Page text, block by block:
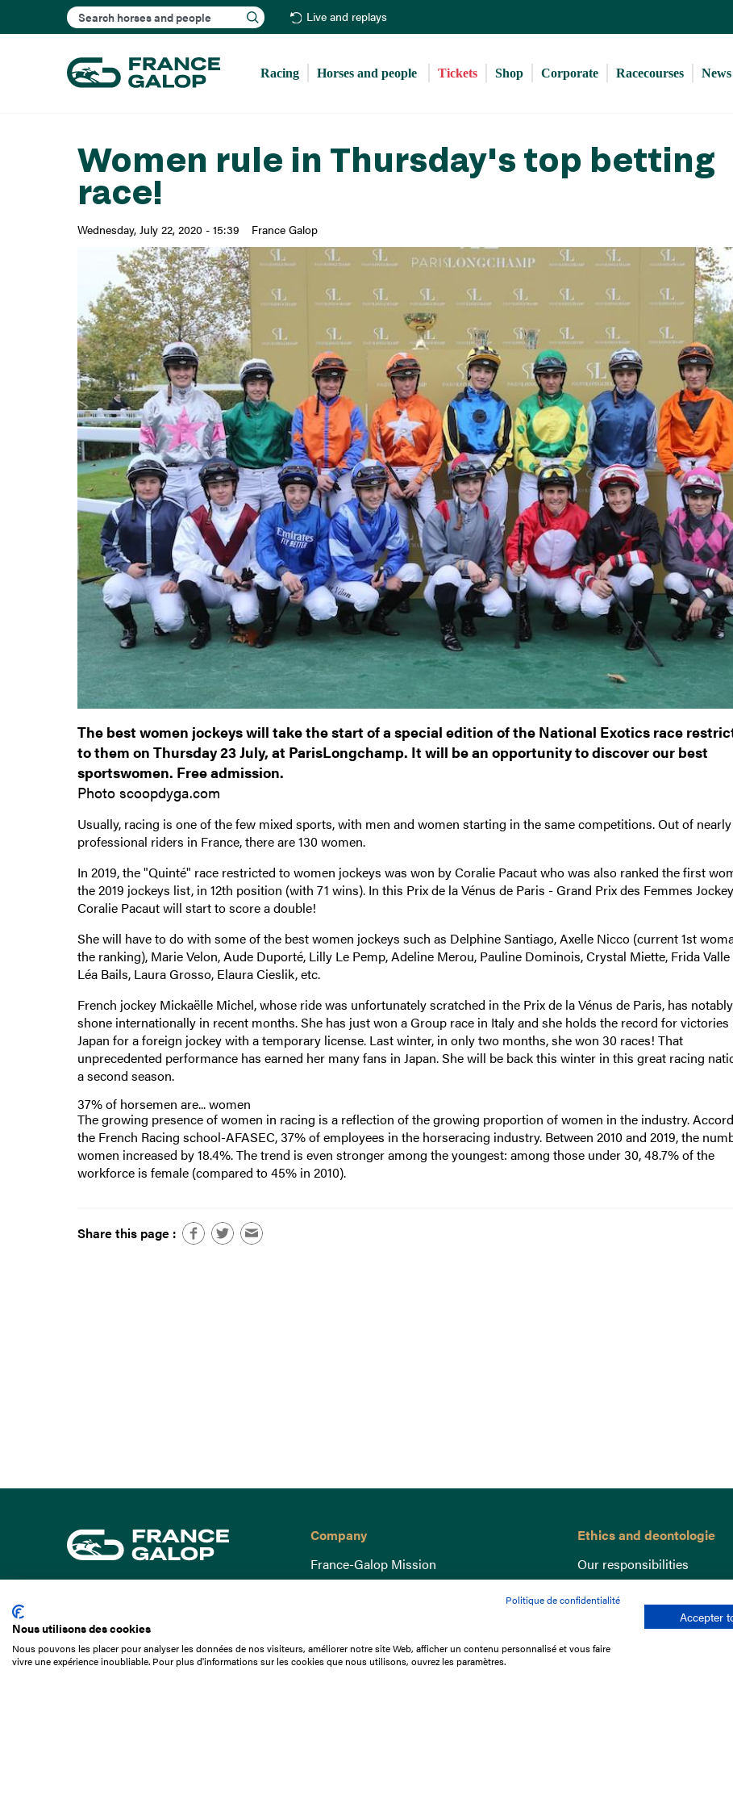
to
content
Search Live and replays
Racing Horses and people Tickets Shop Corporate Racecourses News
Women rule in Thursday's top betting
race!
Wednesday, July 22, 2020 - 15:39 France Galop
The best women jockeys will take the start of a special edition of the National Exotics race
to them on Thursday 23 July, at ParisLongchamp. It will be an opportunity to discover our best
sportswomen. Free admission.
Photo scoopdyga.com
Usually, racing is one of the few mixed sports, with men and women starting in the same competitions. Out of
professional riders in France, there are 130 women.
In 2019, the "Quinté" race restricted to women jockeys was won by Coralie Pacaut who was also ranked the first
the 2019 jockeys list, in 12th position (with 71 wins). In this Prix de la Vénus de Paris - Grand Prix des Femmes
Coralie Pacaut will start to score a double!
She will have to do with some of the best women jockeys such as Delphine Santiago, Axelle Nicco (current 1st
the ranking), Marie Velon, Aude Duporté, Lilly Le Pemp, Adeline Merou, Pauline Dominois, Crystal Miette, Frida Valle
Léa Bails, Laura Grosso, Elaura Cieslik, etc.
French jockey Mickaëlle Michel, whose ride was unfortunately scratched in the Prix de la Vénus de Paris, has notably
shone internationally in recent months. She has just won a Group race in Italy and she holds the record for victories
Japan for a foreign jockey with a temporary license. Last winter, in only two months, she won 30 races! That
unprecedented performance has earned her many fans in Japan. She will be back this winter in this great racing
a second season.
37% of horsemen are... women
The growing presence of women in racing is a reflection of the growing proportion of women in the industry.
the French Racing school-AFASEC, 37% of employees in the horseracing industry. Between 2010 and 2019, the
women increased by 18.4%. The trend is even stronger among the youngest: among those under 30, 48.7% of the
workforce is female (compared to 45% in 2010).
Share this page :
+33 1 49 10 20 29
Company
France-Galop Mission
Governance
Understand the races
Document Library
Ethics and deontologie
Our responsibilities
Lutte anti-dopage
Equine Welfare
Gender Equality
Responsible speculation
Politique de confidentialité
Nous utilisons des cookies
Nous pouvons les placer pour analyser les données de nos visiteurs, améliorer notre site Web, afficher un contenu personnalisé et vous faire
vivre une expérience inoubliable. Pour plus d'informations sur les cookies que nous utilisons, ouvrez les paramètres.
Accepter